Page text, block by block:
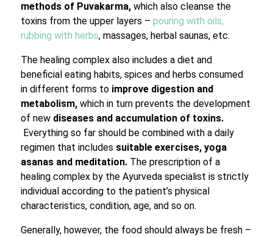
methods of Puvakarma,which also cleanse the
toxins from the upper layers –pouring with oils,
rubbing with herbs, massages, herbal saunas, etc.
The healing complex also includes a diet and
beneficial eating habits, spices and herbs consumed
in different forms to improve digestion and
metabolism, which in turn prevents the development
of new diseases and accumulation of toxins.
Everything so far should be combined with a daily
regimen that includes suitable exercises, yoga
asanas and meditation. The prescription of a
healing complex by the Ayurveda specialist is strictly
individual according to the patient’s physical
characteristics, condition, age, and so on.
Generally, however, the food should always be fresh –